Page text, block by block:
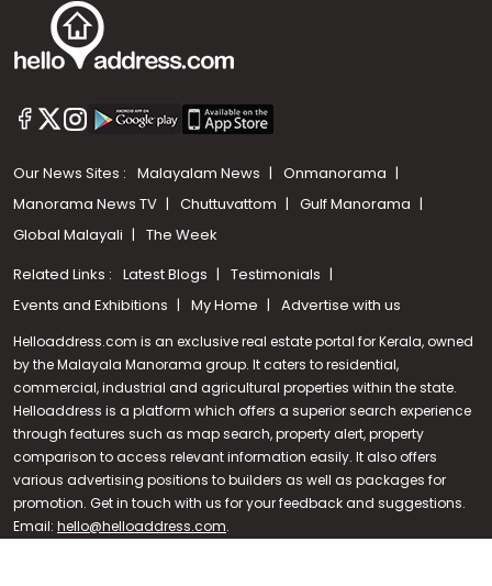
Call us
+91 9747 000 857
Our News Sites : Malayalam News
Onmanorama
Manorama News TV
Chuttuvattom
Gulf Manorama
Global Malayali
The Week
Related Links : Latest Blogs
Testimonials
Events and Exhibitions
My Home Advertise with us
Helloaddress.com is an exclusive real estate portal for Kerala, owned
by the Malayala Manorama group. It caters to residential,
commercial, industrial and agricultural properties within the state.
Helloaddress is a platform which offers a superior search experience
through features such as map search, property alert, property
comparison to access relevant information easily. It also offers
various advertising positions to builders as well as packages for
promotion. Get in touch with us for your feedback and suggestions.
Email: hello@helloaddress.com.